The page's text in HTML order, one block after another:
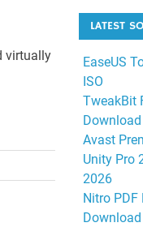
virtually
LATEST
EaseUS
ISO
TweakBit
Avast
Unity Pro
2026
Nitro PDF